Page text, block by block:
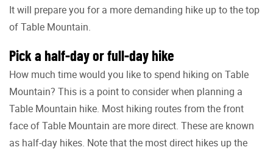
It will prepare you for a more demanding hike up to the top
of Table Mountain.
Pick a half-day or full-day hike
How much time would you like to spend hiking on Table
Mountain? This is a point to consider when planning a
Table Mountain hike. Most hiking routes from the front
face of Table Mountain are more direct. These are known
as half-day hikes. Note that the most direct hikes up the